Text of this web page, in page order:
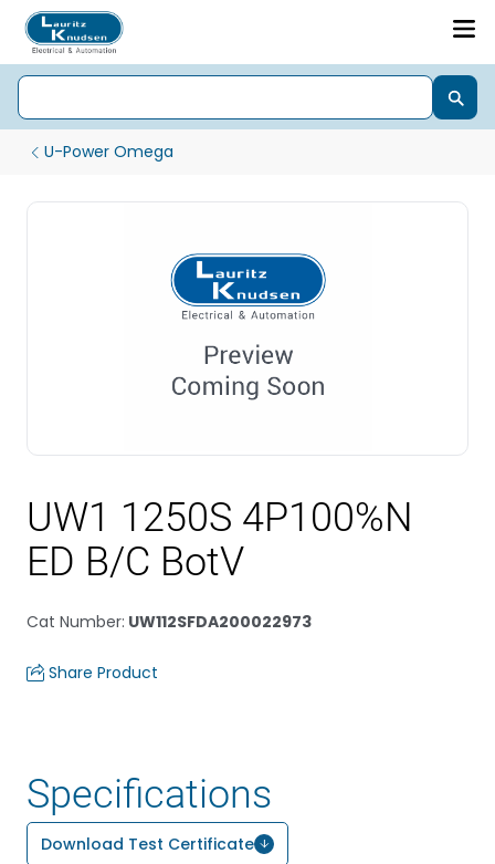
U-Power Omega
UW1 1250S 4P100%N
ED B/C BotV
Cat Number: UW112SFDA200022973
Share Product
Specifications
Download Test Certificate